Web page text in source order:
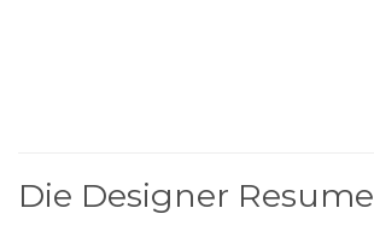
Die Designer Resume